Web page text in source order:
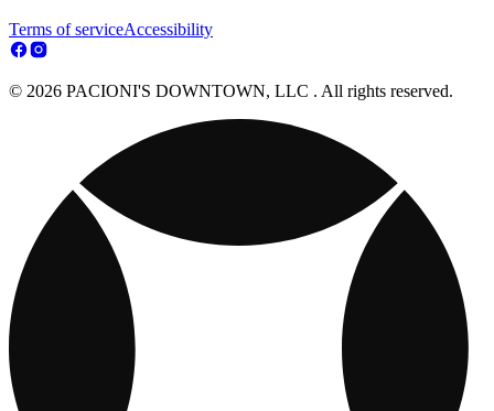
Terms of serviceAccessibility
© 2026 PACIONI'S DOWNTOWN, LLC . All rights reserved.